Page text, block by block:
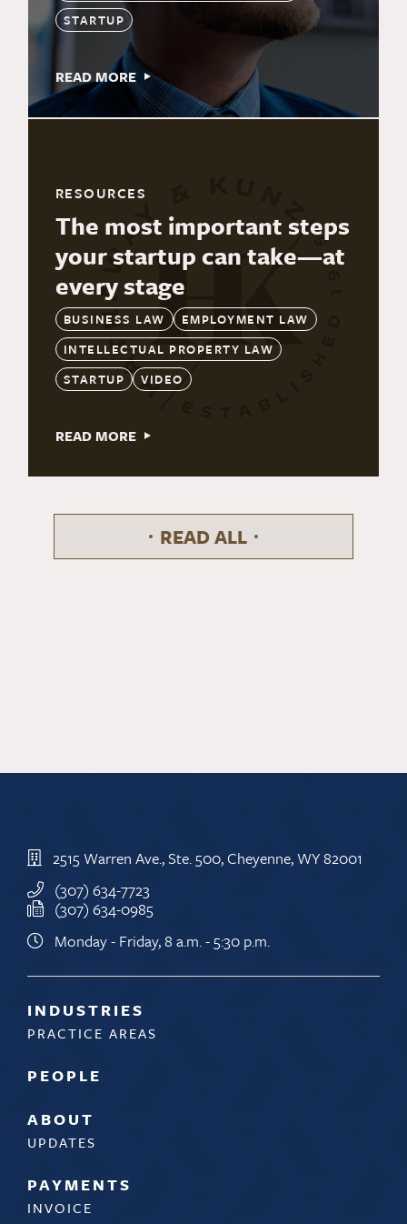
STARTUP
READ MORE
RESOURCES
The most important steps
your startup can take—at
every stage
BUSINESS LAW
EMPLOYMENT LAW
INTELLECTUAL PROPERTY LAW
STARTUP
VIDEO
READ MORE
READ ALL
2515 Warren Ave., Ste. 500, Cheyenne, WY 82001
(307) 634-7723
(307) 634-0985
Monday - Friday, 8 a.m. - 5:30 p.m.
INDUSTRIES
PRACTICE AREAS
PEOPLE
ABOUT
UPDATES
PAYMENTS
INVOICE